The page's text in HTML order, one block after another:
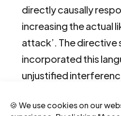
🍪 We use cookies on our
directly causally
increasing the actual
attack’. The directive
incorporated this
unjustified